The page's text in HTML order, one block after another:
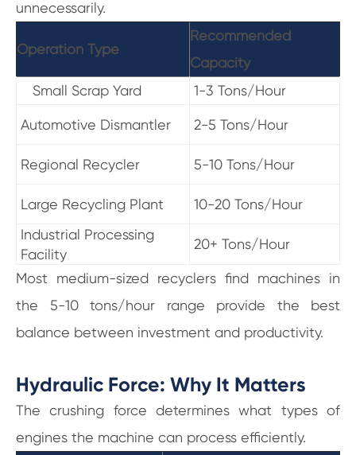
unnecessarily.
Operation Type
Recommended
Capacity
Small Scrap Yard
1-3 Tons/Hour
Automotive Dismantler 2-5 Tons/Hour
Regional Recycler 5-10 Tons/Hour
Large Recycling Plant
10-20 Tons/Hour
Industrial Processing
Facility
20+ Tons/Hour
Most medium-sized recyclers find machines in
the 5-10 tons/hour range provide the best
balance between investment and productivity.
Hydraulic Force: Why It Matters
The crushing force determines what types of
engines the machine can process efficiently.